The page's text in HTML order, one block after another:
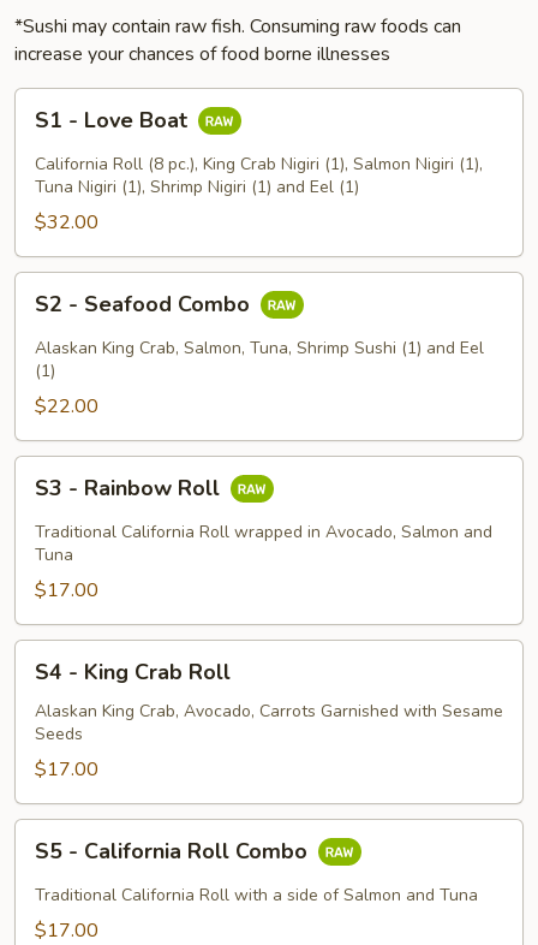
*Sushi may contain raw fish. Consuming raw foods can
increase your chances of food borne illnesses
Love
Boat
S1 - Love Boat
California Roll (8 pc.), King Crab Nigiri (1), Salmon Nigiri (1),
Tuna Nigiri (1), Shrimp Nigiri (1) and Eel (1)
$32.00
Seafood
Combo
S2 - Seafood Combo
Alaskan King Crab, Salmon, Tuna, Shrimp Sushi (1) and Eel
(1)
$22.00
Rainbow
Roll
S3 - Rainbow Roll
Traditional California Roll wrapped in Avocado, Salmon and
Tuna
$17.00
King
Crab
Roll
S4 - King Crab Roll
Alaskan King Crab, Avocado, Carrots Garnished with Sesame
Seeds
$17.00
California
Roll
S5 - California Roll Combo
Traditional California Roll with a side of Salmon and Tuna
$17.00